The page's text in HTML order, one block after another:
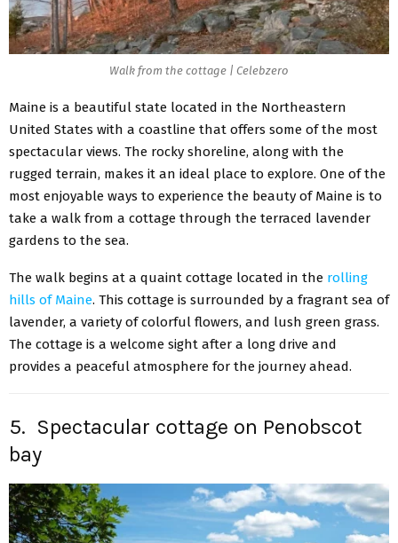
Walk from the cottage | Celebzero
Maine is a beautiful state located in the Northeastern
United States with a coastline that offers some of the most
spectacular views. The rocky shoreline, along with the
rugged terrain, makes it an ideal place to explore. One of the
most enjoyable ways to experience the beauty of Maine is to
take a walk from a cottage through the terraced lavender
gardens to the sea.
The walk begins at a quaint cottage located in the rolling
hills of Maine. This cottage is surrounded by a fragrant sea of
lavender, a variety of colorful flowers, and lush green grass.
The cottage is a welcome sight after a long drive and
provides a peaceful atmosphere for the journey ahead.
5. Spectacular cottage on Penobscot
bay